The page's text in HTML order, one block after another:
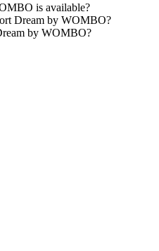
is available?
Dream by WOMBO?
by WOMBO?